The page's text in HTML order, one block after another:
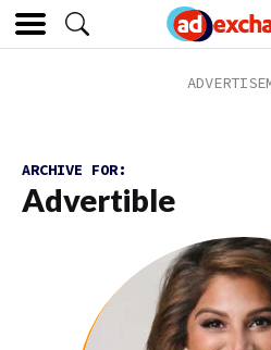
ARCHIVE FOR:
Advertible